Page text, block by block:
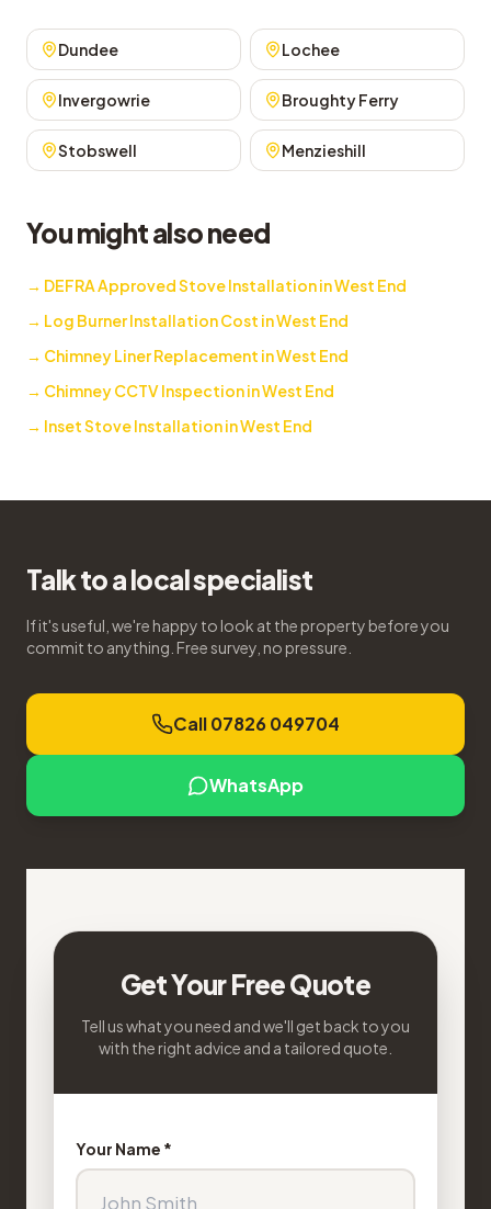
Dundee Lochee
Invergowrie Broughty Ferry
Stobswell Menzieshill
You might also need
→ DEFRA Approved Stove Installation in West End
→ Log Burner Installation Cost in West End
→ Chimney Liner Replacement in West End
→ Chimney CCTV Inspection in West End
→ Inset Stove Installation in West End
Talk to a local specialist
If it's useful, we're happy to look at the property before you
commit to anything. Free survey, no pressure.
Call 07826 049704
WhatsApp
Get Your Free Quote
Tell us what you need and we'll get back to you
with the right advice and a tailored quote.
Your Name *